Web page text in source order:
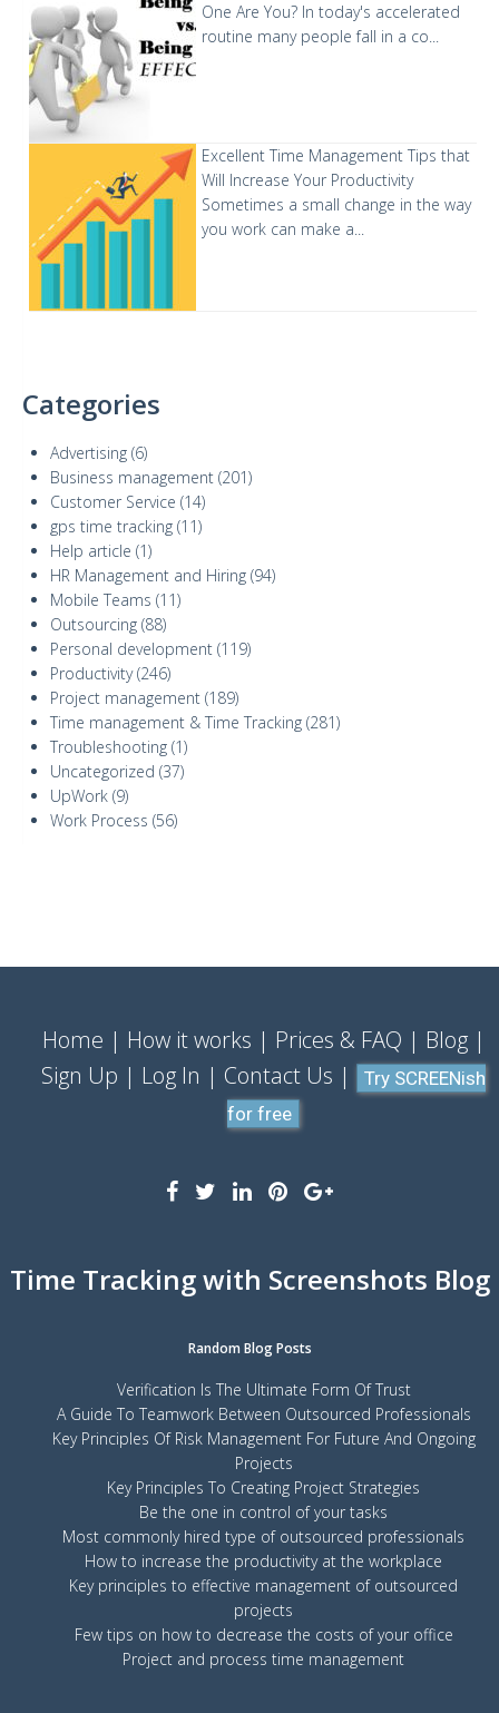
One Are You? In today's accelerated
routine many people fall in a co...
Excellent Time Management Tips that
Will Increase Your Productivity
Sometimes a small change in the way
you work can make a...
Categories
Advertising (6)
Business management (201)
Customer Service (14)
gps time tracking (11)
Help article (1)
HR Management and Hiring (94)
Mobile Teams (11)
Outsourcing (88)
Personal development (119)
Productivity(246)
Project management (189)
Time management & Time Tracking (281)
Troubleshooting (1)
Uncategorized (37)
UpWork (9)
Work Process (56)
Home How it works Prices & FAQ
Blog
Sign Up
Log In Contact Us
Try SCREENish
for free
Time Tracking with Screenshots Blog
Random Blog Posts
Verification Is The Ultimate Form Of Trust
A Guide To Teamwork Between Outsourced Professionals
Key Principles Of Risk Management For Future And Ongoing
Projects
Key Principles To Creating Project Strategies
Be the one in control of your tasks
Most commonly hired type of outsourced professionals
How to increase the productivity at the workplace
Key principles to effective management of outsourced
projects
Few tips on how to decrease the costs of your office
Project and process time management